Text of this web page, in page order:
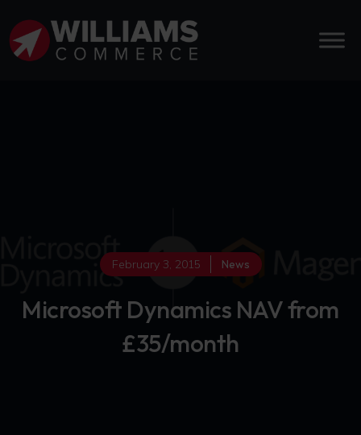
February 3, 2015 News
Microsoft Dynamics NAV from
£35/month